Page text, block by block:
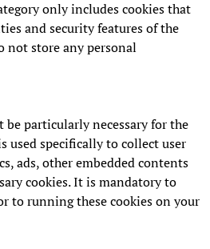
only includes cookies that
and security features of the
not store any personal
particularly necessary for the
used specifically to collect user
ads, other embedded contents
cookies. It is mandatory to
to running these cookies on your